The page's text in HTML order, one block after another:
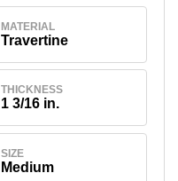
MATERIAL
Travertine
THICKNESS
1 3/16 in.
SIZE
Medium